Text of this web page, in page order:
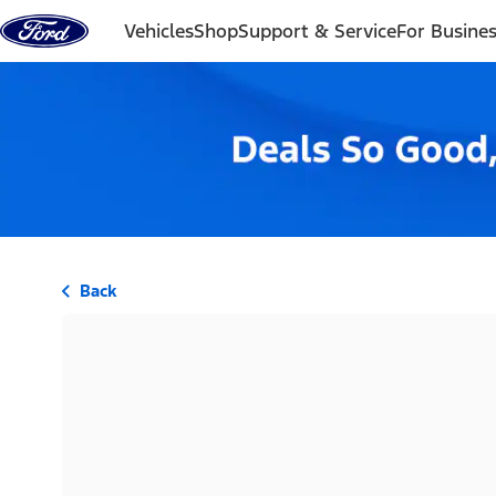
Skip to content
VehiclesShopSupport & ServiceFor
Back